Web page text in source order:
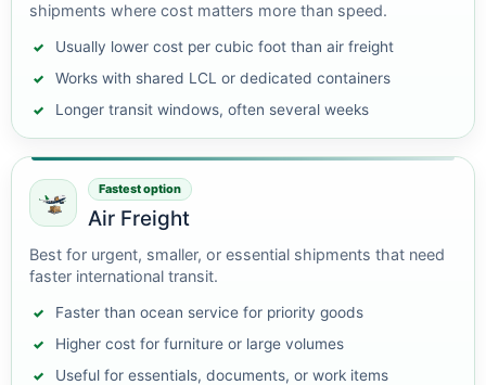
shipments where cost matters more than speed.
Usually lower cost per cubic foot than air freight
Works with shared LCL or dedicated containers
Longer transit windows, often several weeks
Fastest option
Air Freight
Best for urgent, smaller, or essential shipments that need
faster international transit.
Faster than ocean service for priority goods
Higher cost for furniture or large volumes
Useful for essentials, documents, or work items